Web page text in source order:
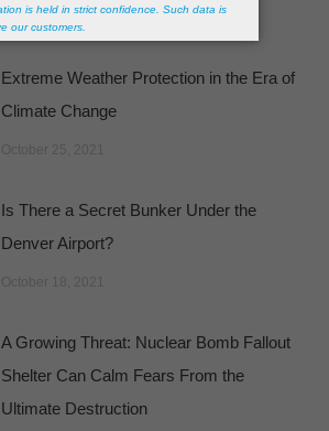
December 27, 2021
Extreme Weather Protection in the Era of
Climate Change
Is There a Secret Bunker Under the
Denver Airport?
A Growing Threat: Nuclear Bomb Fallout
Shelter Can Calm Fears From the
Ultimate Destruction